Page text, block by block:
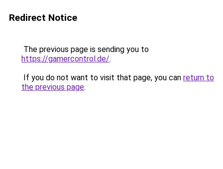
Redirect Notice
The previous page is sending you to
https://gamercontrol.de/.
If you do not want to visit that page, you can return to
the previous page.